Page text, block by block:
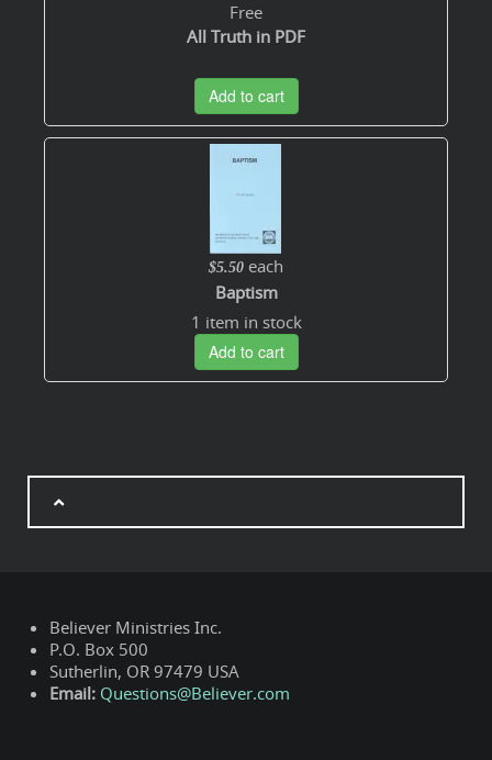
Free
All Truth in PDF
Add to cart
$5.50 each
Baptism
1 item in stock
Add to cart
Believer Ministries Inc.
P.O. Box 500
Sutherlin, OR 97479 USA
Email: Questions@Believer.com